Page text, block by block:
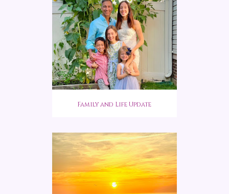
Family and Life Update